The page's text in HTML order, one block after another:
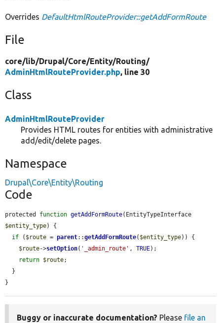
Overrides DefaultHtmlRouteProvider::getAddFormRoute
File
core/lib/Drupal/Core/Entity/Routing/
AdminHtmlRouteProvider.php, line 30
Class
AdminHtmlRouteProvider
Provides HTML routes for entities with administrative
add/edit/delete pages.
Namespace
Drupal\Core\Entity\Routing
Code
protected function getAddFormRoute
$entity_type) {
if ( $route = parent::getAddFormRoute( $entity_type)) {
$route->setOption( '_admin_route' , TRUE);
return $route;
}
Buggy or inaccurate documentation? Please file an